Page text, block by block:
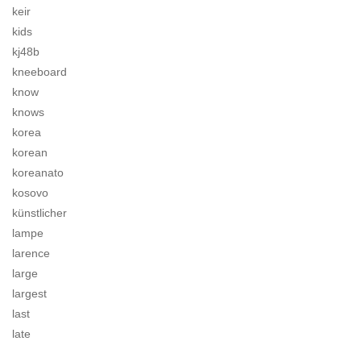
keir
kids
kj48b
kneeboard
know
knows
korea
korean
koreanato
kosovo
künstlicher
lampe
larence
large
largest
last
late